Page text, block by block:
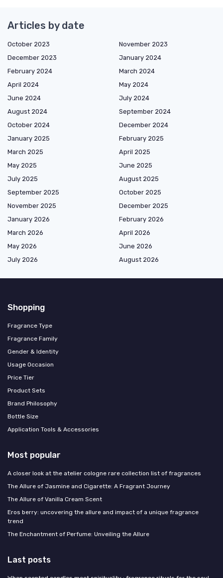
Articles by date
October 2023
November 2023
December 2023
January 2024
February 2024
March 2024
April 2024
May 2024
June 2024
July 2024
August 2024
September 2024
October 2024
December 2024
January 2025
February 2025
March 2025
April 2025
May 2025
June 2025
July 2025
August 2025
September 2025
October 2025
November 2025
December 2025
January 2026
February 2026
March 2026
April 2026
May 2026
June 2026
July 2026
August 2026
Shopping
Fragrance Type
Fragrance Family
Gender & Identity
Usage Occasion
Price Tier
Product Sets
Brand Philosophy
Bottle Size
Application Tools & Accessories
Most popular
A closer look at the atelier cologne rare collection list of fragrances
The Allure of Jasmine and Cigarette: A Fragrant Journey
The Allure of Vanilla Cream Scent
Eros berry: uncovering the allure and impact of a unique fragrance
trend
The Enchantment of Perfume: Unveiling the Allure
Last posts